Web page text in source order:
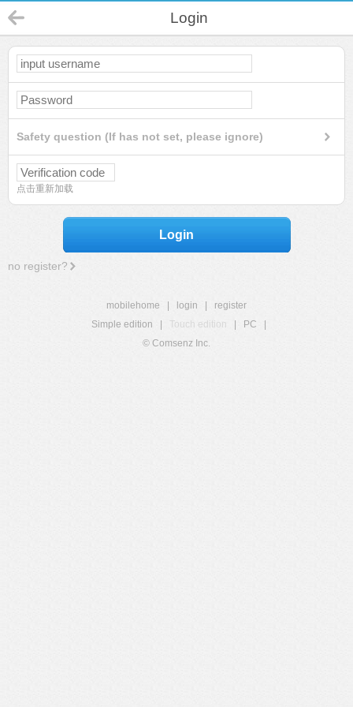
Login
Safety question (If has not set, please ignore)
点击重新加载
Login
no register?
mobilehome login
register
Simple edition
Touch edition PC
© Comsenz Inc.